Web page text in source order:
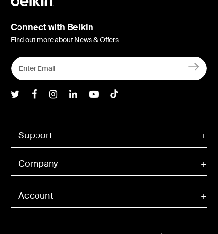
Account
Support
Company
Connect with Belkin
Find out more about News & Offers
Belkin Twitter
Belkin Facebook
Belkin Instagram
Belkin LInkedIn
Belkin Youtube
Belkin TikTok